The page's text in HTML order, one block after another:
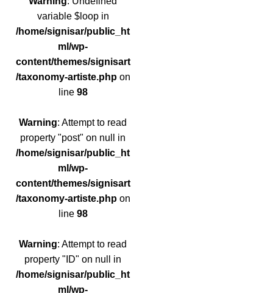
variable $loop in
/home/signisar/public_ht
ml/wp-
content/themes/signisart
/taxonomy-artiste.phpon
line 98
Warning: Attempt to read
property "post" on null in
/home/signisar/public_ht
ml/wp-
content/themes/signisart
/taxonomy-artiste.phpon
line 98
Warning: Attempt to read
property "ID" on null in
/home/signisar/public_ht
ml/wp-